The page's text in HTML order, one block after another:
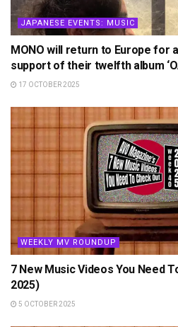
JAPANESE EVENTS: MUSIC
MONO will return to Europe for
support of their twelfth album
17 OCTOBER 2025
WEEKLY MV ROUNDUP
7 New Music Videos You Need
2025)
5 OCTOBER 2025